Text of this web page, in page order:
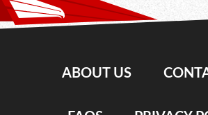
ABOUT US